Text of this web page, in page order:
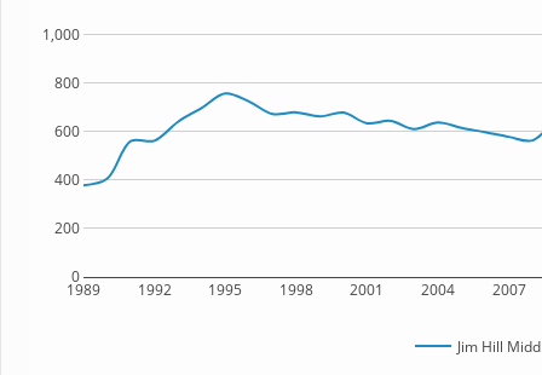
1989 1992 1995 1998 2001 2004 2007
0
200
400
600
800
1,000
Jim Hill